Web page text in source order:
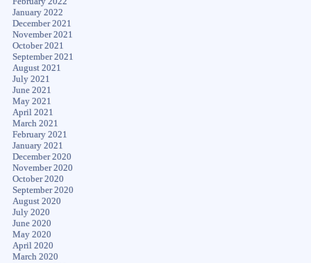
January 2022
December 2021
November 2021
October 2021
September 2021
August 2021
July 2021
June 2021
May 2021
April 2021
March 2021
February 2021
January 2021
December 2020
November 2020
October 2020
September 2020
August 2020
July 2020
June 2020
May 2020
April 2020
March 2020